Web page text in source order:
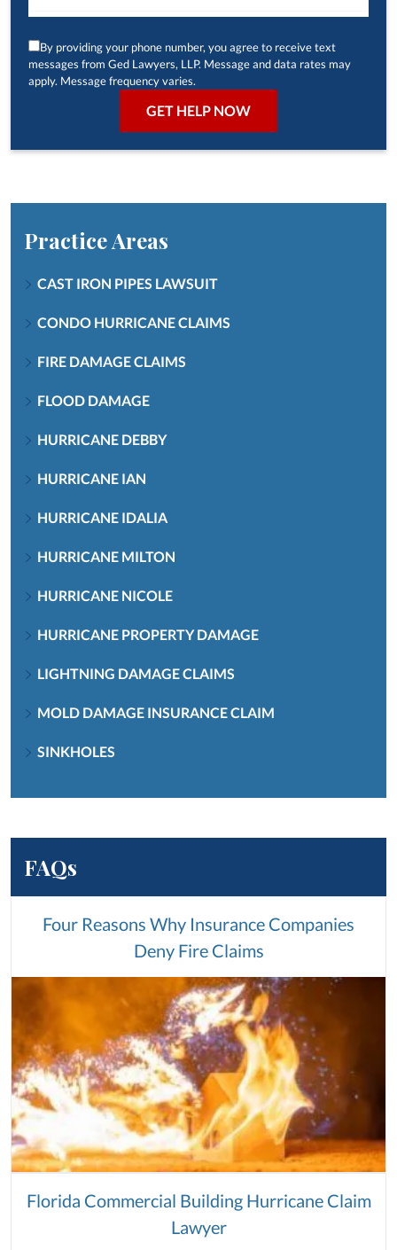
By providing your phone number, you agree to receive text
messages from Ged Lawyers, LLP. Message and data rates may
apply. Message frequency varies.
Practice Areas
CAST IRON PIPES LAWSUIT
CONDO HURRICANE CLAIMS
FIRE DAMAGE CLAIMS
FLOOD DAMAGE
HURRICANE DEBBY
HURRICANE IAN
HURRICANE IDALIA
HURRICANE MILTON
HURRICANE NICOLE
HURRICANE PROPERTY DAMAGE
LIGHTNING DAMAGE CLAIMS
MOLD DAMAGE INSURANCE CLAIM
SINKHOLES
FAQs
Four Reasons Why Insurance Companies
Deny Fire Claims
Florida Commercial Building Hurricane Claim
Lawyer